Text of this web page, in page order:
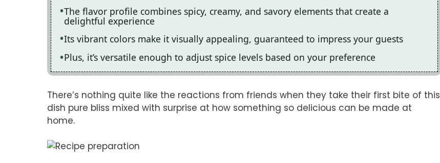
The flavor profile combines spicy, creamy, and savory elements that create a
delightful experience
Its vibrant colors make it visually appealing, guaranteed to impress your guests
Plus, it’s versatile enough to adjust spice levels based on your preference
There’s nothing quite like the reactions from friends when they take their first bite of this
dish pure bliss mixed with surprise at how something so delicious can be made at
home.